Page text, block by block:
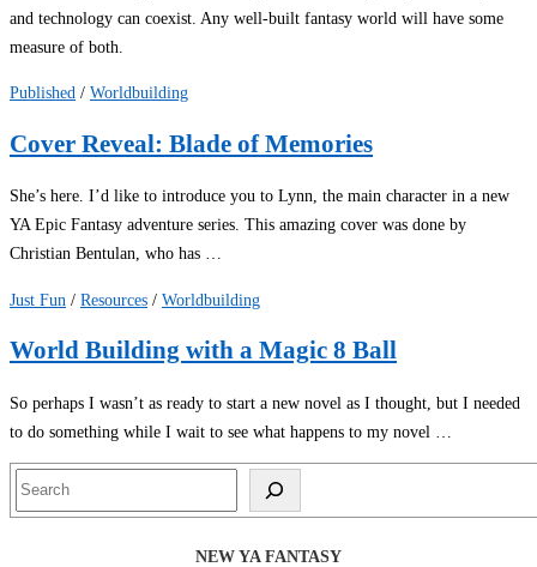
and technology can coexist. Any well-built fantasy world will have some
measure of both.
Published / Worldbuilding
Cover Reveal: Blade of Memories
She’s here. I’d like to introduce you to Lynn, the main character in a new
YA Epic Fantasy adventure series. This amazing cover was done by
Christian Bentulan, who has …
Just Fun / Resources / Worldbuilding
World Building with a Magic 8 Ball
So perhaps I wasn’t as ready to start a new novel as I thought, but I needed
to do something while I wait to see what happens to my novel …
Search
NEW YA FANTASY